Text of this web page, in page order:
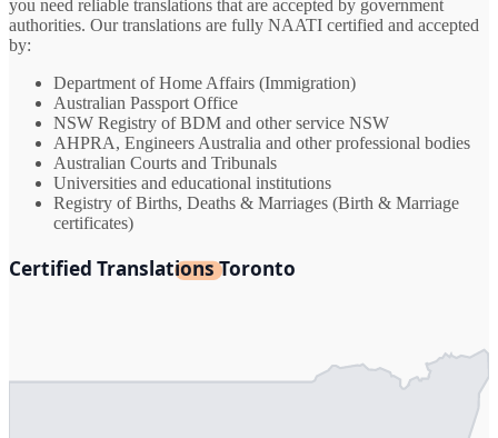
you need reliable translations that are accepted by government
authorities. Our translations are fully NAATI certified and accepted
by:
Department of Home Affairs (Immigration)
Australian Passport Office
NSW Registry of BDM and other service NSW
AHPRA, Engineers Australia and other professional bodies
Australian Courts and Tribunals
Universities and educational institutions
Registry of Births, Deaths & Marriages (Birth & Marriage
certificates)
Certified Translations Toronto